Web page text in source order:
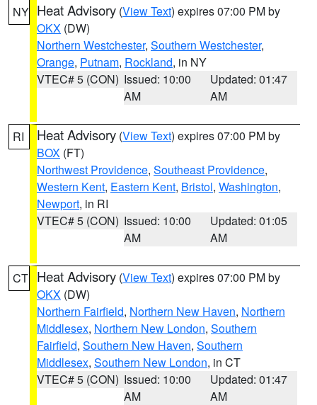
NY Heat Advisory (View Text) expires 07:00 PM by
OKX (DW)
Northern Westchester, Southern Westchester,
Orange, Putnam, Rockland, in NY
VTEC# 5 (CON) Issued: 10:00
AM
Updated: 01:47
AM
RI Heat Advisory (View Text) expires 07:00 PM by
BOX (FT)
Northwest Providence, Southeast Providence,
Western Kent, Eastern Kent, Bristol, Washington,
Newport, in RI
VTEC# 5 (CON) Issued: 10:00
AM
Updated: 01:05
AM
CT Heat Advisory (View Text) expires 07:00 PM by
OKX (DW)
Northern Fairfield, Northern New Haven, Northern
Middlesex, Northern New London, Southern
Fairfield, Southern New Haven, Southern
Middlesex, Southern New London, in CT
VTEC# 5 (CON) Issued: 10:00
AM
Updated: 01:47
AM